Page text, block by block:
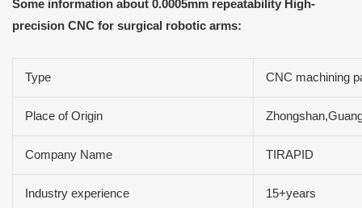
Some information about 0.0005mm repeatability High-
precision CNC for surgical robotic arms:
Type CNC machining
Place of Origin
Company Name TIRAPID
Industry experience 15+years